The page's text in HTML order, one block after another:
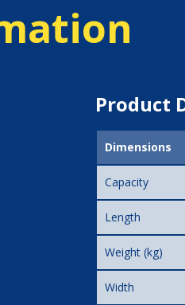
Product
Dimensions
Capacity
Length
Weight (kg)
Width